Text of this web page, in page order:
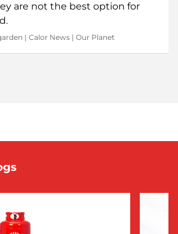
are not the best option for
| Calor News | Our Planet